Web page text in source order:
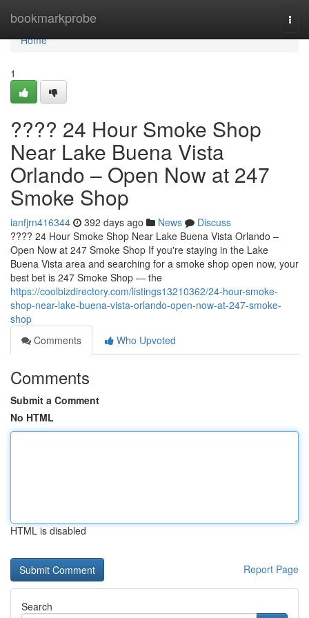
bookmarkprobe
Home
Home
1
???? 24 Hour Smoke Shop
Near Lake Buena Vista
Orlando – Open Now at 247
Smoke Shop
ianfjrn416344 392 days ago News
Discuss
???? 24 Hour Smoke Shop Near Lake Buena Vista Orlando –
Open Now at 247 Smoke Shop If you're staying in the Lake
Buena Vista area and searching for a smoke shop open now, your
best bet is 247 Smoke Shop — the
https://coolbizdirectory.com/listings13210362/24-hour-smoke-
shop-near-lake-buena-vista-orlando-open-now-at-247-smoke-
shop
Comments
Who Upvoted
Comments
Submit a Comment
No HTML
HTML is disabled
Report Page
Search